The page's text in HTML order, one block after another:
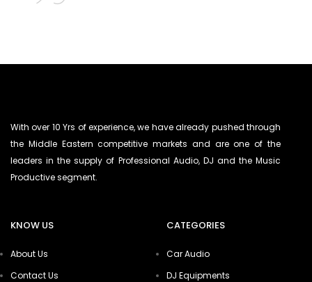
With over 10 Yrs of experience, we have already pushed through
the Middle Eastern competitive markets and are one of the
leaders in the supply of Professional Audio, DJ and the Music
Productive segment.
KNOW US
About Us
Contact Us
CATEGORIES
Car Audio
DJ Equipments